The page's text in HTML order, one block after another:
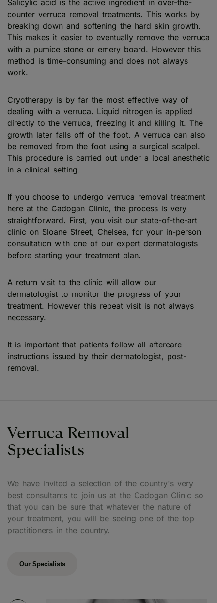
Salicylic acid is the active ingredient in over-the-
counter verruca removal treatments. This works by
breaking down and softening the hard skin growth.
This makes it easier to eventually remove the verruca
with a pumice stone or emery board. However this
method is time-consuming and does not always
work.
Cryotherapy is by far the most effective way of
dealing with a verruca. Liquid nitrogen is applied
directly to the verruca, freezing it and killing it. The
growth later falls off of the foot. A verruca can also
be removed from the foot using a surgical scalpel.
This procedure is carried out under a local anesthetic
in a clinical setting.
If you choose to undergo verruca removal treatment
here at the Cadogan Clinic, the process is very
straightforward. First, you visit our state-of-the-art
clinic on Sloane Street, Chelsea, for your in-person
consultation with one of our expert dermatologists
before starting your treatment plan.
A return visit to the clinic will allow our
dermatologist to monitor the progress of your
treatment. However this repeat visit is not always
necessary.
It is important that patients follow all aftercare
instructions issued by their dermatologist, post-
removal.
Verruca Removal
Specialists
We have invited a selection of the country's very
best consultants to join us at the Cadogan Clinic so
that you can be sure that whatever the nature of
your treatment, you will be seeing one of the top
practitioners in the country.
Our Specialists